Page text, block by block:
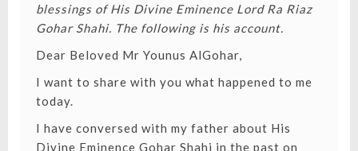
blessings ofHis Divine Eminence Lord Ra Riaz
Gohar Shahi. The following is his account.
Dear Beloved Mr Younus AlGohar,
I want to share with you what happened to me
today.
I have conversed with my father about His
Divine Eminence Gohar Shahi in the past on